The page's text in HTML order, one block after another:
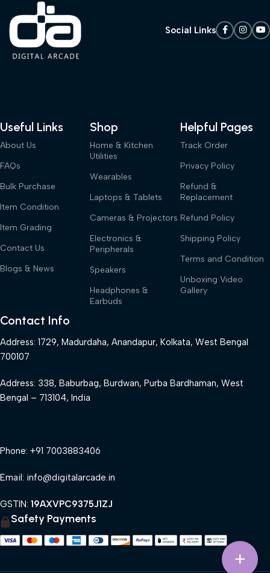
Social Links
Useful Links
About Us
FAQs
Bulk Purchase
Item Condition
Item Grading
Contact Us
Blogs & News
Shop
Home & Kitchen
Utilities
Wearables
Laptops & Tablets
Cameras & Projectors
Electronics &
Peripherals
Speakers
Headphones &
Earbuds
Helpful Pages
Track Order
Privacy Policy
Refund &
Replacement
Refund Policy
Shipping Policy
Terms and Condition
Unboxing Video
Gallery
Contact Info
Address: 1729, Madurdaha, Anandapur, Kolkata, West Bengal
700107
Address: 338, Baburbag, Burdwan, Purba Bardhaman, West
Bengal – 713104, India
Phone: +91 7003883406
Email: info@digitalarcade.in
GSTIN: 19AXVPC9375J1ZJ
Safety Payments
+